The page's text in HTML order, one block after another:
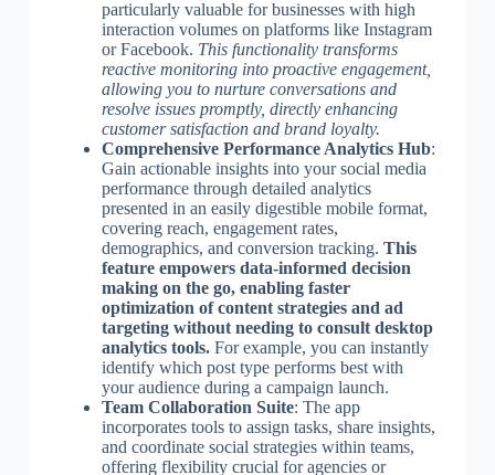
particularly valuable for businesses with high
interaction volumes on platforms like Instagram
or Facebook. This functionality transforms
reactive monitoring into proactive engagement,
allowing you to nurture conversations and
resolve issues promptly, directly enhancing
customer satisfaction and brand loyalty.
Comprehensive Performance Analytics Hub:
Gain actionable insights into your social media
performance through detailed analytics
presented in an easily digestible mobile format,
covering reach, engagement rates,
demographics, and conversion tracking. This
feature empowers data-informed decision
making on the go, enabling faster
optimization of content strategies and ad
targeting without needing to consult desktop
analytics tools.For example, you can instantly
identify which post type performs best with
your audience during a campaign launch.
Team Collaboration Suite: The app
incorporates tools to assign tasks, share insights,
and coordinate social strategies within teams,
offering flexibility crucial for agencies or